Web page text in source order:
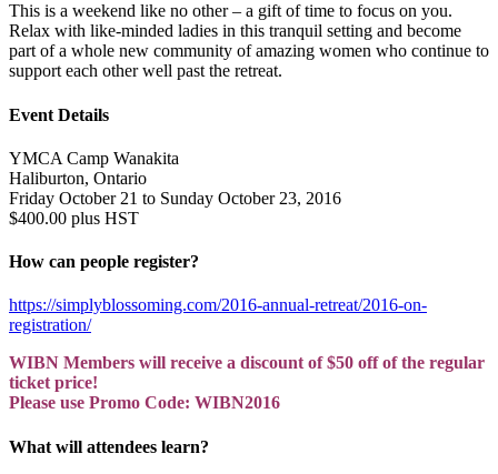
This is a weekend like no other – a gift of time to focus on you.
Relax with like-minded ladies in this tranquil setting and become
part of a whole new community of amazing women who continue to
support each other well past the retreat.
Event Details
YMCA Camp Wanakita
Haliburton, Ontario
Friday October 21 to Sunday October 23, 2016
$400.00 plus HST
How can people register?
https://simplyblossoming.com/2016-annual-retreat/2016-on-
registration/
WIBN Members will receive a discount of $50 off of the regular
ticket price!
Please use Promo Code: WIBN2016
What will attendees learn?